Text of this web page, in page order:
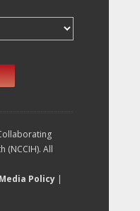
(NCCIH). All
Policy |